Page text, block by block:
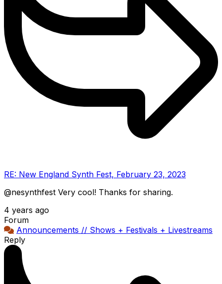
RE: New England Synth Fest, February 23, 2023
@nesynthfest Very cool! Thanks for sharing.
4 years ago
Forum
Announcements // Shows + Festivals + Livestreams
Reply